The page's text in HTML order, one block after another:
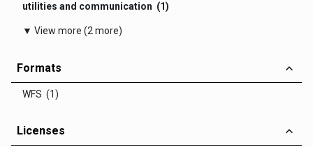
utilities and communication (1)
▼ View more (2 more)
Formats
WFS (1)
Licenses